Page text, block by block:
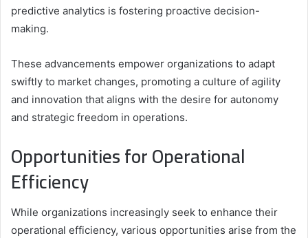
predictive analytics is fostering proactive decision-
making.
These advancements empower organizations to adapt
swiftly to market changes, promoting a culture of agility
and innovation that aligns with the desire for autonomy
and strategic freedom in operations.
Opportunities for Operational
Efficiency
While organizations increasingly seek to enhance their
operational efficiency, various opportunities arise from the